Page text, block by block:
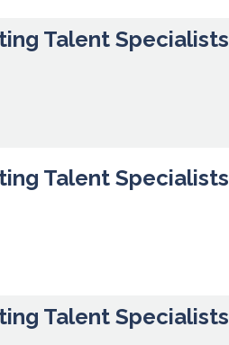
Talent Specialists
Talent Specialists
Talent Specialists